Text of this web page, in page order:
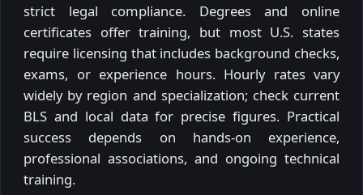
strict legal compliance. Degrees and online
certificates offer training, but most U.S. states
require licensing that includes background checks,
exams, or experience hours. Hourly rates vary
widely by region and specialization; check current
BLS and local data for precise figures. Practical
success depends on hands-on experience,
professional associations, and ongoing technical
training.